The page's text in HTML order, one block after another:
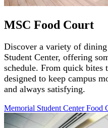
MSC Food Court
Discover a variety of
Student Center, offering
schedule. From quick bites
designed to keep campus
and always satisfying.
Memorial Student Center Food